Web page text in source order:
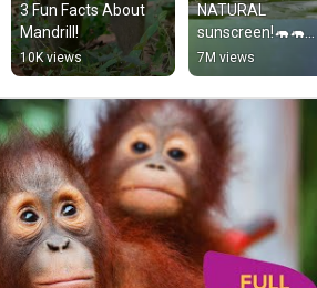
3 Fun Facts About
Mandrill!
10K views
NATURAL
sunscreen!🦛🦛
#animals
#animalfacts
#shorts
7M views